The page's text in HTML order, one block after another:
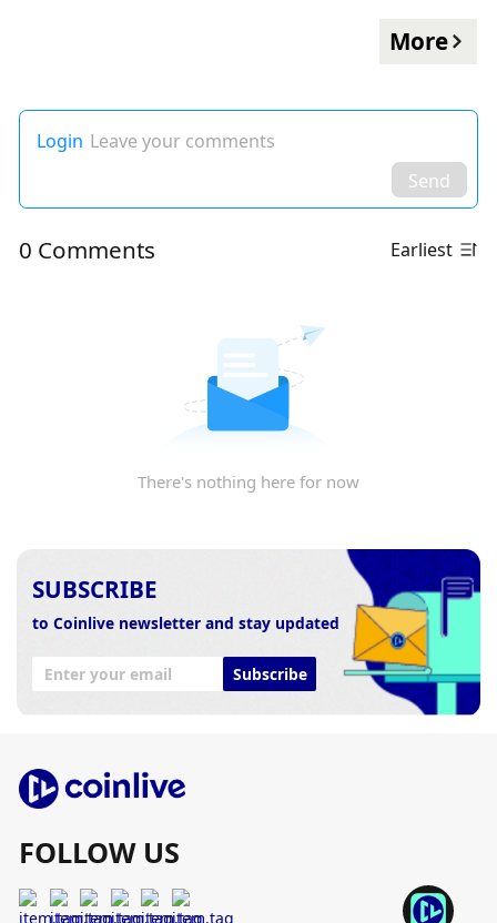
More
Login Leave your comments
Send
0 Comments Earliest
There's nothing here for now
SUBSCRIBE
to Coinlive newsletter and stay updated
Subscribe
FOLLOW US